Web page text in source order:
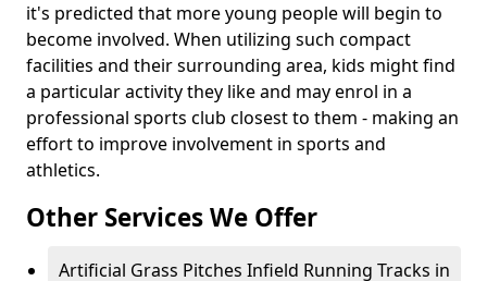
it's predicted that more young people will begin to
become involved. When utilizing such compact
facilities and their surrounding area, kids might find
a particular activity they like and may enrol in a
professional sports club closest to them - making an
effort to improve involvement in sports and
athletics.
Other Services We Offer
Artificial Grass Pitches Infield Running Tracks in